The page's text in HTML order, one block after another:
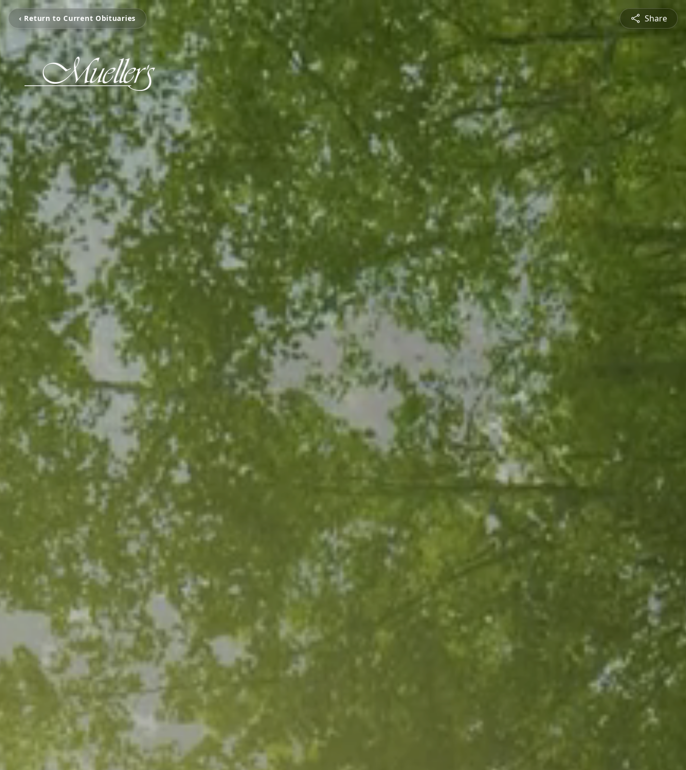
‹ Return to Current Obituaries Share